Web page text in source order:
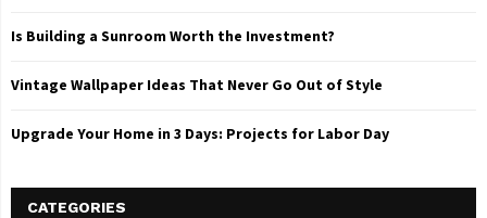
Is Building a Sunroom Worth the Investment?
Vintage Wallpaper Ideas That Never Go Out of Style
Upgrade Your Home in 3 Days: Projects for Labor Day
CATEGORIES